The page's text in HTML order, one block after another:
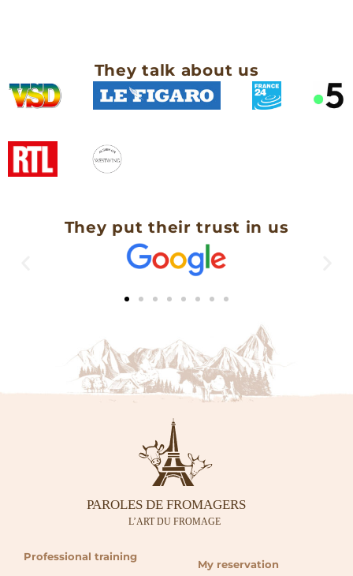
They talk about us
They put their trust in us
Professional training
My reservation